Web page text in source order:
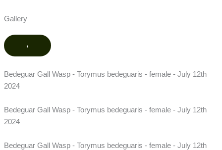
Gallery
‹
Bedeguar Gall Wasp - Torymus bedeguaris - female - July 12th
2024
Bedeguar Gall Wasp - Torymus bedeguaris - female - July 12th
2024
Bedeguar Gall Wasp - Torymus bedeguaris - female - July 12th